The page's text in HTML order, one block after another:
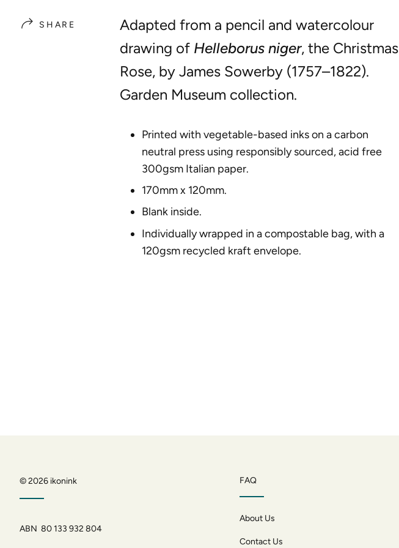
Adapted from a pencil and watercolour
drawing of Helleborus niger, the Christmas
Rose, by James Sowerby (1757–1822).
Garden Museum collection.
Printed with vegetable-based inks on a carbon
neutral press using responsibly sourced, acid free
300gsm Italian paper.
170mm x 120mm.
Blank inside.
Individually wrapped in a compostable bag, with a
120gsm recycled kraft envelope.
SHARE
© 2026 ikonink
ABN 80 133 932 804
FAQ
About Us
Contact Us